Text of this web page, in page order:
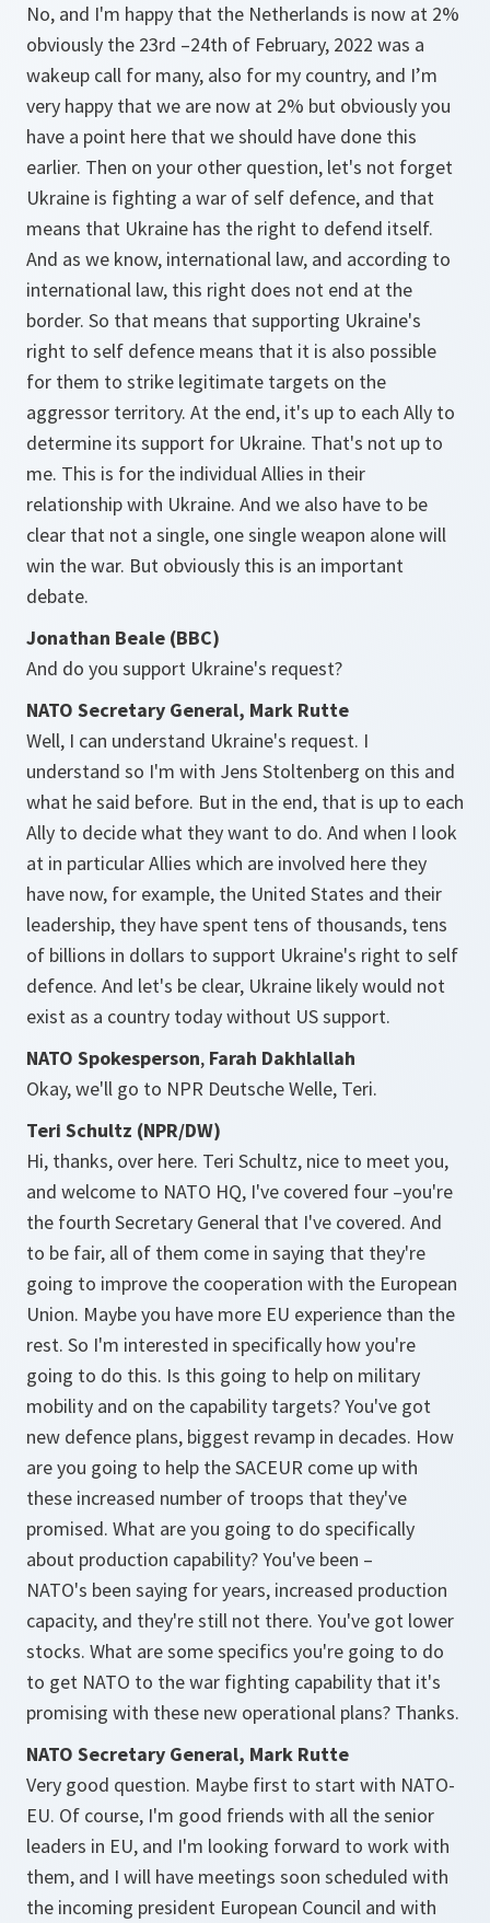
No, and I'm happy that the Netherlands is now at 2%
obviously the 23rd –24th of February, 2022 was a
wakeup call for many, also for my country, and I’m
very happy that we are now at 2% but obviously you
have a point here that we should have done this
earlier. Then on your other question, let's not forget
Ukraine is fighting a war of self defence, and that
means that Ukraine has the right to defend itself.
And as we know, international law, and according to
international law, this right does not end at the
border. So that means that supporting Ukraine's
right to self defence means that it is also possible
for them to strike legitimate targets on the
aggressor territory. At the end, it's up to each Ally to
determine its support for Ukraine. That's not up to
me. This is for the individual Allies in their
relationship with Ukraine. And we also have to be
clear that not a single, one single weapon alone will
win the war. But obviously this is an important
debate.
Jonathan Beale (BBC)
And do you support Ukraine's request?
NATO Secretary General, Mark Rutte
Well, I can understand Ukraine's request. I
understand so I'm with Jens Stoltenberg on this and
what he said before. But in the end, that is up to each
Ally to decide what they want to do. And when I look
at in particular Allies which are involved here they
have now, for example, the United States and their
leadership, they have spent tens of thousands, tens
of billions in dollars to support Ukraine's right to self
defence. And let's be clear, Ukraine likely would not
exist as a country today without US support.
NATO Spokesperson, Farah Dakhlallah
Okay, we'll go to NPR Deutsche Welle, Teri.
Teri Schultz (NPR/DW)
Hi, thanks, over here. Teri Schultz, nice to meet you,
and welcome to NATO HQ, I've covered four –you're
the fourth Secretary General that I've covered. And
to be fair, all of them come in saying that they're
going to improve the cooperation with the European
Union. Maybe you have more EU experience than the
rest. So I'm interested in specifically how you're
going to do this. Is this going to help on military
mobility and on the capability targets? You've got
new defence plans, biggest revamp in decades. How
are you going to help the SACEUR come up with
these increased number of troops that they've
promised. What are you going to do specifically
about production capability? You've been –
NATO's been saying for years, increased production
capacity, and they're still not there. You've got lower
stocks. What are some specifics you're going to do
to get NATO to the war fighting capability that it's
promising with these new operational plans? Thanks.
NATO Secretary General, Mark Rutte
Very good question. Maybe first to start with NATO-
EU. Of course, I'm good friends with all the senior
leaders in EU, and I'm looking forward to work with
them, and I will have meetings soon scheduled with
the incoming president European Council and with